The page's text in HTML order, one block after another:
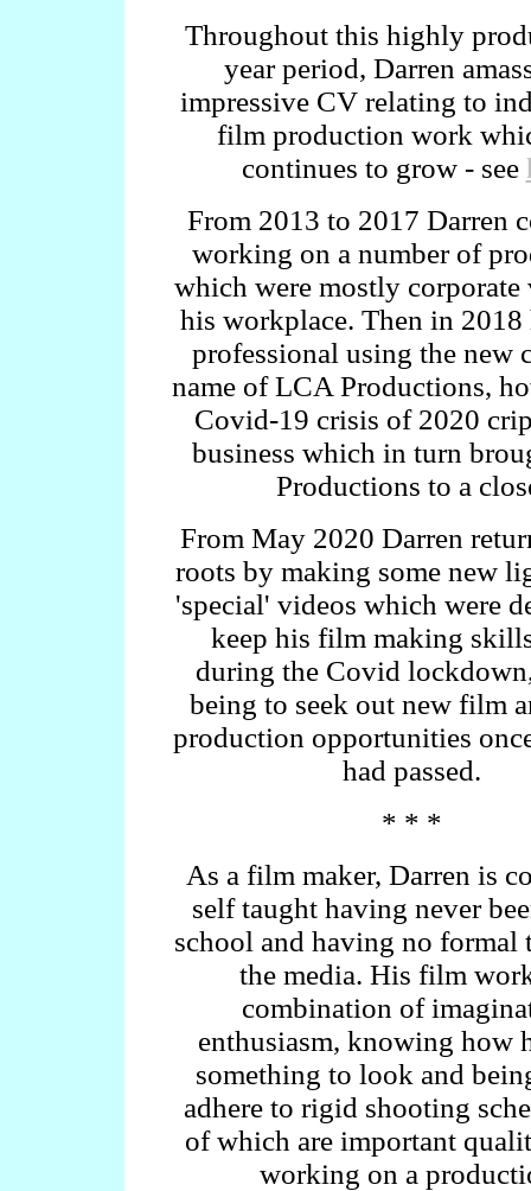
Throughout this highly
year period, Darren
impressive CV relating to
film production work
continues to grow - see
From 2013 to 2017 Darren
working on a number of
which were mostly corporate
his workplace. Then in 2018
professional using the new
name of LCA Productions,
Covid-19 crisis of 2020
business which in turn
Productions to a
From May 2020 Darren
roots by making some new
'special' videos which were
keep his film making
during the Covid
being to seek out new film
production opportunities
had passed.
* * *
As a film maker, Darren is
self taught having never
school and having no formal
the media. His film
combination of
enthusiasm, knowing how
something to look and
adhere to rigid shooting
of which are important
working on a